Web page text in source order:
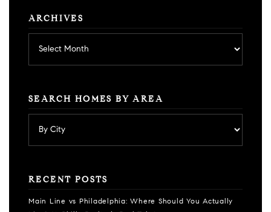
ARCHIVES
SEARCH HOMES BY AREA
RECENT POSTS
Main Line vs Philadelphia: Where Should You Actually